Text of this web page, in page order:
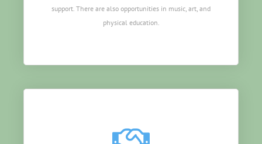
support. There are also opportunities in music, art, and
physical education.